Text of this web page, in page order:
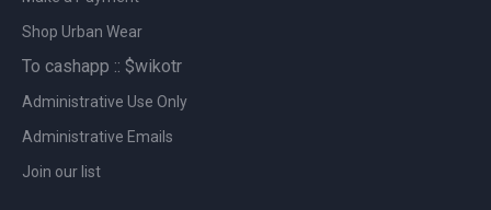
Shop Urban Wear
To cashapp :: $wikotr
Administrative Use Only
Administrative Emails
Join our list